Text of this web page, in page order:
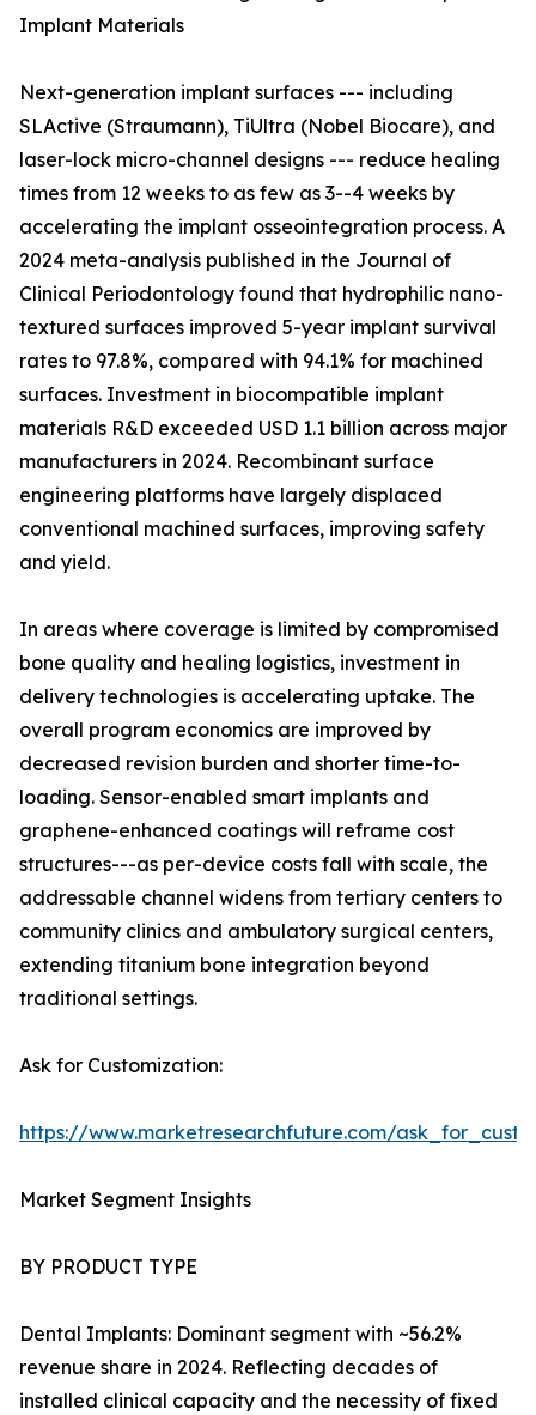
Implant Materials
Next-generation implant surfaces --- including
SLActive (Straumann), TiUltra (Nobel Biocare), and
laser-lock micro-channel designs --- reduce healing
times from 12 weeks to as few as 3--4 weeks by
accelerating the implant osseointegration process. A
2024 meta-analysis published in the Journal of
Clinical Periodontology found that hydrophilic nano-
textured surfaces improved 5-year implant survival
rates to 97.8%, compared with 94.1% for machined
surfaces. Investment in biocompatible implant
materials R&D exceeded USD 1.1 billion across major
manufacturers in 2024. Recombinant surface
engineering platforms have largely displaced
conventional machined surfaces, improving safety
and yield.
In areas where coverage is limited by compromised
bone quality and healing logistics, investment in
delivery technologies is accelerating uptake. The
overall program economics are improved by
decreased revision burden and shorter time-to-
loading. Sensor-enabled smart implants and
graphene-enhanced coatings will reframe cost
structures---as per-device costs fall with scale, the
addressable channel widens from tertiary centers to
community clinics and ambulatory surgical centers,
extending titanium bone integration beyond
traditional settings.
Ask for Customization:
https://www.marketresearchfuture.com/
Market Segment Insights
BY PRODUCT TYPE
Dental Implants: Dominant segment with ~56.2%
revenue share in 2024. Reflecting decades of
installed clinical capacity and the necessity of fixed